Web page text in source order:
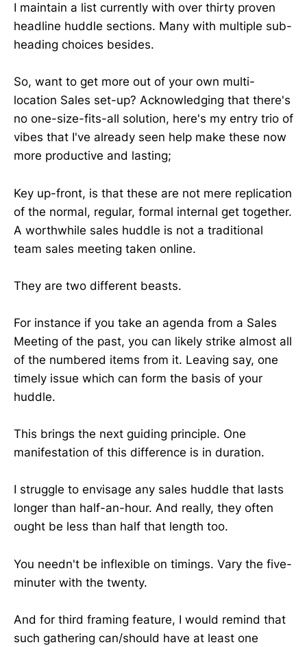
I maintain a list currently with over thirty proven
headline huddle sections. Many with multiple sub-
heading choices besides.
So, want to get more out of your own multi-
location Sales set-up? Acknowledging that there's
no one-size-fits-all solution, here's my entry trio of
vibes that I've already seen help make these now
more productive and lasting;
Key up-front, is that these are not mere replication
of the normal, regular, formal internal get together.
A worthwhile sales huddle is not a traditional
team sales meeting taken online.
They are two different beasts.
For instance if you take an agenda from a Sales
Meeting of the past, you can likely strike almost all
of the numbered items from it. Leaving say, one
timely issue which can form the basis of your
huddle.
This brings the next guiding principle. One
manifestation of this difference is in duration.
I struggle to envisage any sales huddle that lasts
longer than half-an-hour. And really, they often
ought be less than half that length too.
You needn't be inflexible on timings. Vary the five-
minuter with the twenty.
And for third framing feature, I would remind that
such gathering can/should have at least one